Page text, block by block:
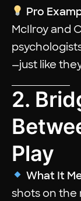
Pro
McIlroy and
—just like
2.
Play
What It
shots on the